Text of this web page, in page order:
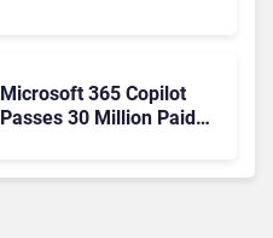
Microsoft 365 Copilot
Passes 30 Million Paid